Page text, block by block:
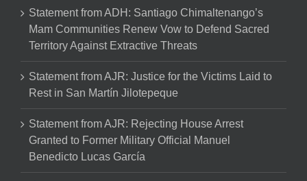
Statement from ADH: Santiago Chimaltenango’s
Mam Communities Renew Vow to Defend Sacred
Territory Against Extractive Threats
Statement from AJR: Justice for the Victims Laid to
Rest in San Martín Jilotepeque
Statement from AJR: Rejecting House Arrest
Granted to Former Military Official Manuel
Benedicto Lucas García